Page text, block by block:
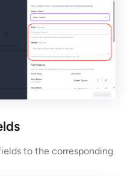
to the corresponding